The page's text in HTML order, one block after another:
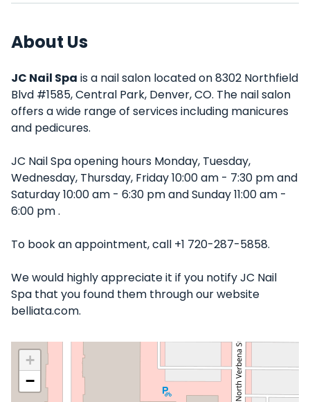
About Us
JC Nail Spa is a nail salon located on 8302 Northfield
Blvd #1585, Central Park, Denver, CO. The nail salon
offers a wide range of services including manicures
and pedicures.
JC Nail Spa opening hours Monday, Tuesday,
Wednesday, Thursday, Friday 10:00 am - 7:30 pm and
Saturday 10:00 am - 6:30 pm and Sunday 11:00 am -
6:00 pm .
To book an appointment, call +1 720-287-5858.
We would highly appreciate it if you notify JC Nail
Spa that you found them through our website
belliata.com.
+
−